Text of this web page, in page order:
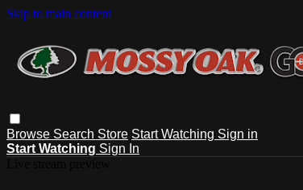
Skip to main content
Browse Search Store Start Watching Sign in
Start Watching Sign In